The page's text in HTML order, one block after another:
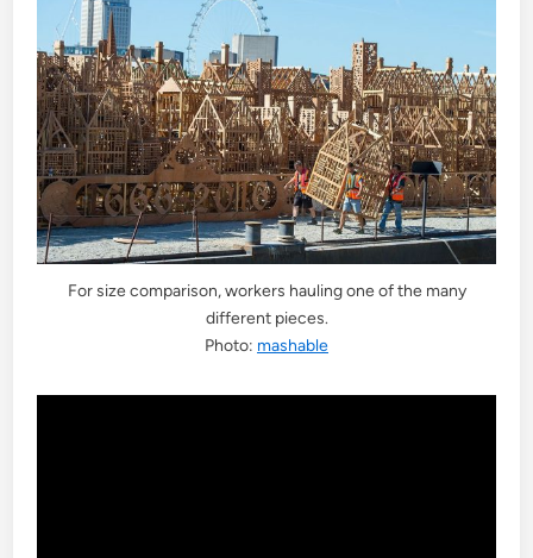
For size comparison, workers hauling one of the many
different pieces.
Photo: mashable